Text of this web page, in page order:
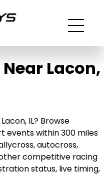
Lacon,
IL? Browse
events within 300 miles
autocross,
competitive racing
status, live timing,